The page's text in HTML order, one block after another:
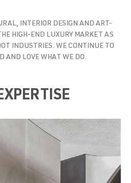
INTERIOR DESIGN AND ART-
HIGH-END LUXURY MARKET AS
INDUSTRIES. WE CONTINUE TO
AND LOVE WHAT WE DO.